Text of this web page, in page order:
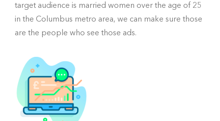
target audience is married women over the age of 25
in the Columbus metro area, we can make sure those
are the people who see those ads.